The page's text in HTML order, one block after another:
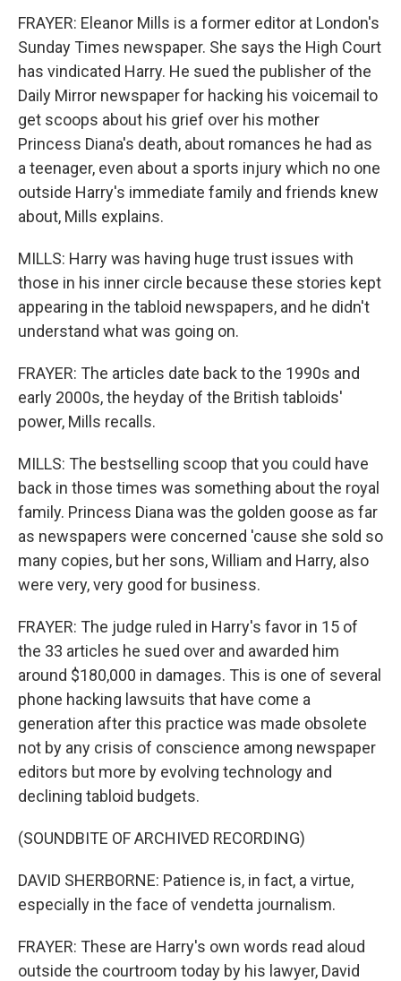
FRAYER: Eleanor Mills is a former editor at London's
Sunday Times newspaper. She says the High Court
has vindicated Harry. He sued the publisher of the
Daily Mirror newspaper for hacking his voicemail to
get scoops about his grief over his mother
Princess Diana's death, about romances he had as
a teenager, even about a sports injury which no one
outside Harry's immediate family and friends knew
about, Mills explains.
MILLS: Harry was having huge trust issues with
those in his inner circle because these stories kept
appearing in the tabloid newspapers, and he didn't
understand what was going on.
FRAYER: The articles date back to the 1990s and
early 2000s, the heyday of the British tabloids'
power, Mills recalls.
MILLS: The bestselling scoop that you could have
back in those times was something about the royal
family. Princess Diana was the golden goose as far
as newspapers were concerned 'cause she sold so
many copies, but her sons, William and Harry, also
were very, very good for business.
FRAYER: The judge ruled in Harry's favor in 15 of
the 33 articles he sued over and awarded him
around $180,000 in damages. This is one of several
phone hacking lawsuits that have come a
generation after this practice was made obsolete
not by any crisis of conscience among newspaper
editors but more by evolving technology and
declining tabloid budgets.
(SOUNDBITE OF ARCHIVED RECORDING)
DAVID SHERBORNE: Patience is, in fact, a virtue,
especially in the face of vendetta journalism.
FRAYER: These are Harry's own words read aloud
outside the courtroom today by his lawyer, David